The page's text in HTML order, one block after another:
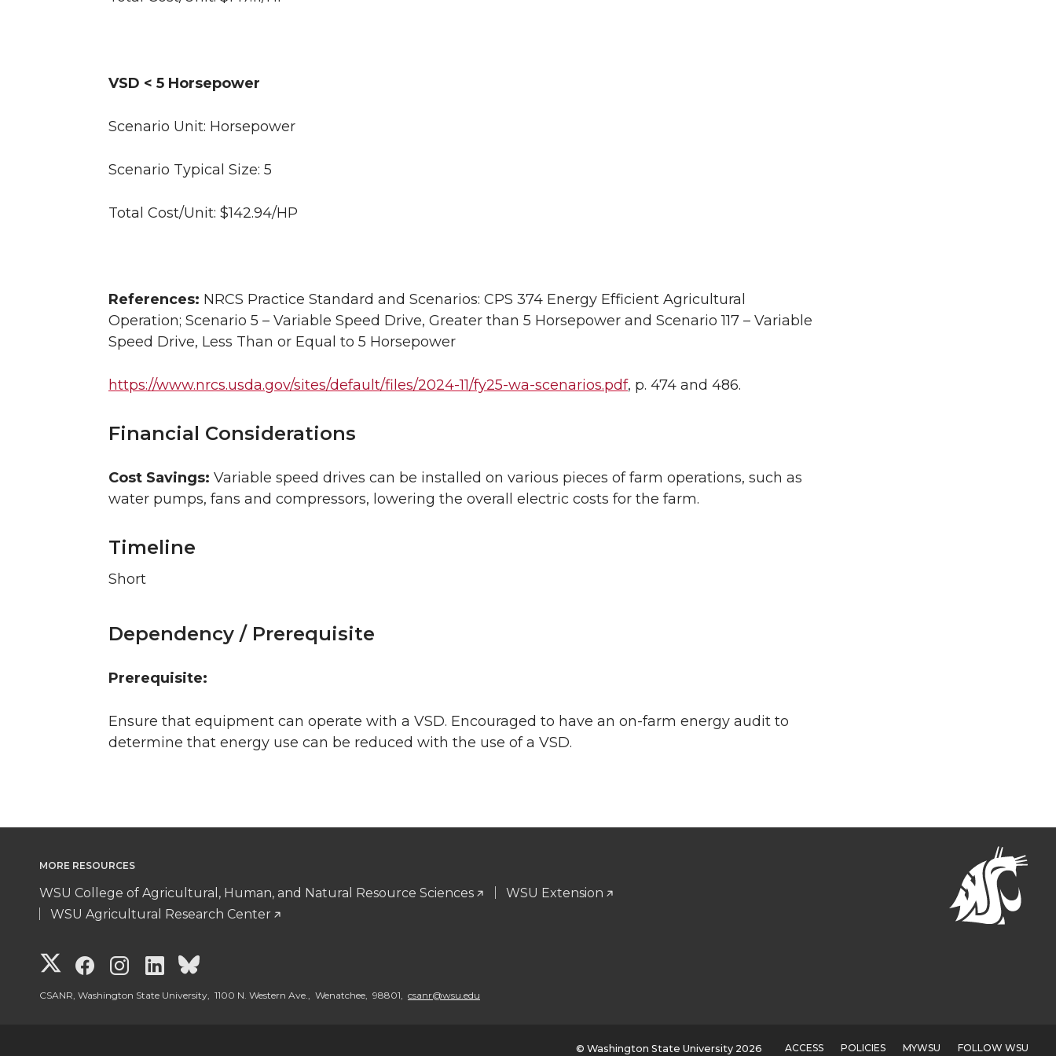
VSD < 5 Horsepower
Scenario Unit: Horsepower
Scenario Typical Size: 5
Total Cost/Unit: $142.94/HP
References: NRCS Practice Standard and Scenarios: CPS 374 Energy Efficient Agricultural
Operation; Scenario 5 – Variable Speed Drive, Greater than 5 Horsepower and Scenario 117 – Variable
Speed Drive, Less Than or Equal to 5 Horsepower
https://www.nrcs.usda.gov/sites/default/files/2024-11/fy25-wa-scenarios.pdf, p. 474 and 486.
Financial Considerations
Cost Savings: Variable speed drives can be installed on various pieces of farm operations, such as
water pumps, fans and compressors, lowering the overall electric costs for the farm.
Timeline
Short
Dependency / Prerequisite
Prerequisite:
Ensure that equipment can operate with a VSD. Encouraged to have an on-farm energy audit to
determine that energy use can be reduced with the use of a VSD.
MORE RESOURCES
WSU College of Agricultural, Human, and Natural Resource Sciences
WSU Extension
WSU Agricultural Research Center
G
o
G
o
G
o
G
o
G
o
CSANR, Washington State University, 1100 N. Western Ave., Wenatchee, 98801, csanr@wsu.edu
© Washington State University 2026 ACCESS POLICIES MYWSU FOLLOW WSU